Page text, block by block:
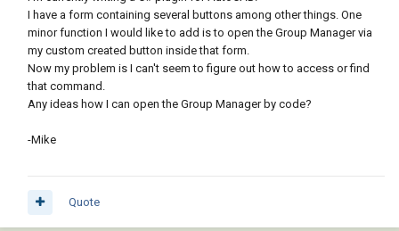
I have a form containing several buttons among other things. One
minor function I would like to add is to open the Group Manager via
my custom created button inside that form.
Now my problem is I can't seem to figure out how to access or find
that command.
Any ideas how I can open the Group Manager by code?
-Mike
Quote